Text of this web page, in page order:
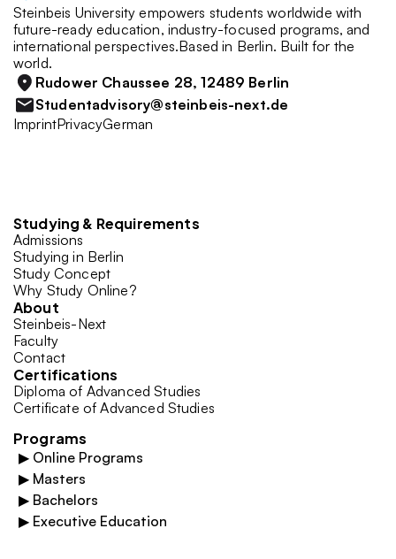
Steinbeis University empowers students worldwide with
future-ready education, industry-focused programs, and
international perspectives.Based in Berlin. Built for the
world.
Rudower Chaussee 28, 12489 Berlin
Studentadvisory@steinbeis-next.de
ImprintPrivacyGerman
Studying & Requirements
Admissions
Studying in Berlin
Study Concept
Why Study Online?
About
Steinbeis-Next
Faculty
Contact
Certifications
Diploma of Advanced Studies
Certificate of Advanced Studies
Programs
▶ Online Programs
▶ Masters
▶ Bachelors
▶ Executive Education